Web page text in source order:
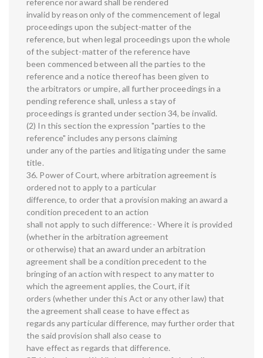
reference nor award shall be rendered
invalid by reason only of the commencement of legal
proceedings upon the subject-matter of the
reference, but when legal proceedings upon the whole
of the subject-matter of the reference have
been commenced between all the parties to the
reference and a notice thereof has been given to
the arbitrators or umpire, all further proceedings in a
pending reference shall, unless a stay of
proceedings is granted under section 34, be invalid.
(2) In this section the expression "parties to the
reference" includes any persons claiming
under any of the parties and litigating under the same
title.
36. Power of Court, where arbitration agreement is
ordered not to apply to a particular
difference, to order that a provision making an award a
condition precedent to an action
shall not apply to such difference:- Where it is provided
(whether in the arbitration agreement
or otherwise) that an award under an arbitration
agreement shall be a condition precedent to the
bringing of an action with respect to any matter to
which the agreement applies, the Court, if it
orders (whether under this Act or any other law) that
the agreement shall cease to have effect as
regards any particular difference, may further order that
the said provision shall also cease to
have effect as regards that difference.